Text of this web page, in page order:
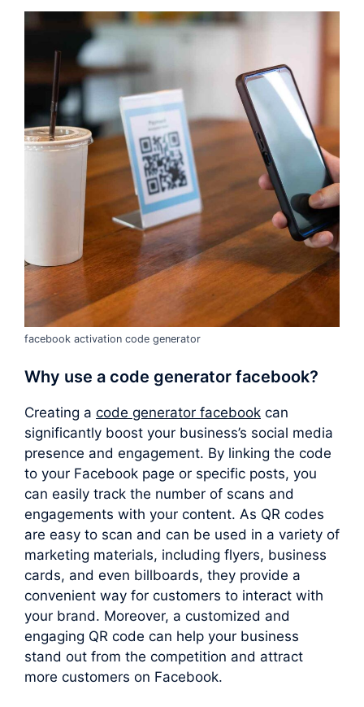
facebook activation code generator
Why use a code generator facebook?
Creating a code generator facebook can
significantly boost your business’s social media
presence and engagement. By linking the code
to your Facebook page or specific posts, you
can easily track the number of scans and
engagements with your content. As QR codes
are easy to scan and can be used in a variety of
marketing materials, including flyers, business
cards, and even billboards, they provide a
convenient way for customers to interact with
your brand. Moreover, a customized and
engaging QR code can help your business
stand out from the competition and attract
more customers on Facebook.